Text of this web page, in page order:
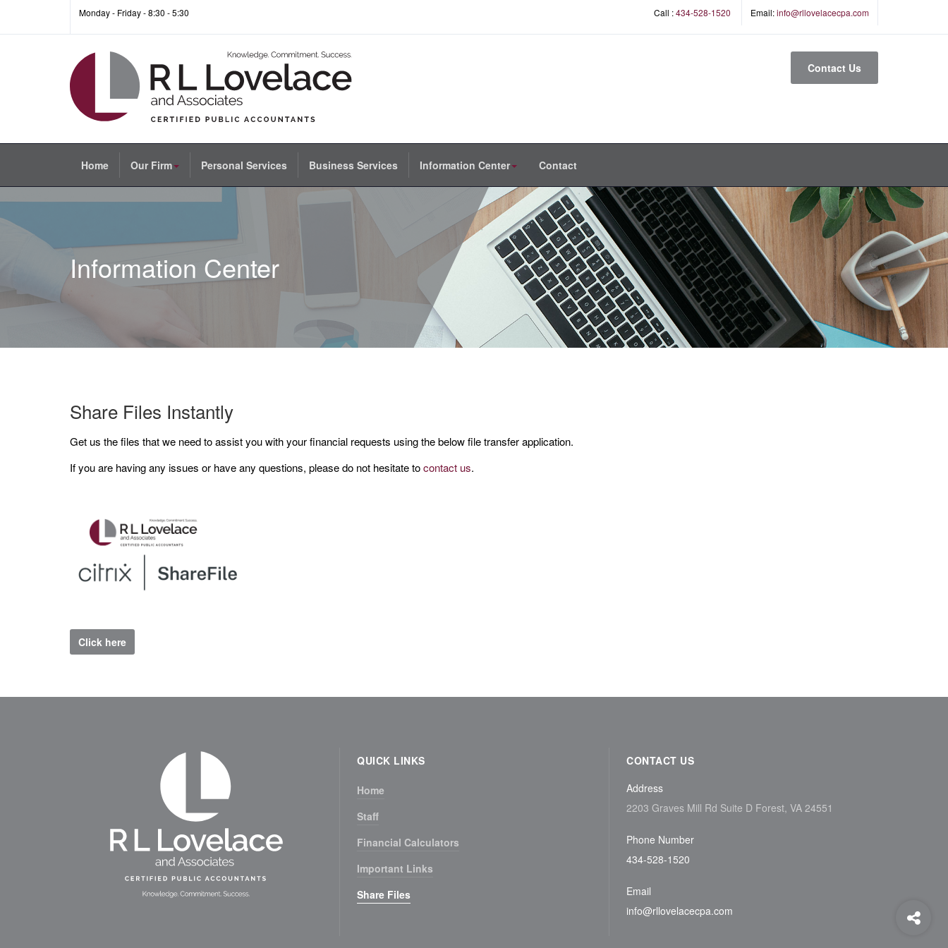
Monday - Friday - 8:30 - 5:30 Call :434-528-1520 Email:info@rllovelacecpa.com
Contact Us
Home Our Firm Personal Services Business Services Information Center Contact
Information Center
Share Files Instantly
Get us the files that we need to assist you with your financial requests using the below file transfer application.
If you are having any issues or have any questions, please do not hesitate tocontact us.
Click here
QUICK LINKS
Home
Staff
Financial Calculators
Important Links
Share Files
CONTACT US
Address
2203 Graves Mill Rd Suite D Forest, VA 24551
Phone Number
434-528-1520
Email
info@rllovelacecpa.com